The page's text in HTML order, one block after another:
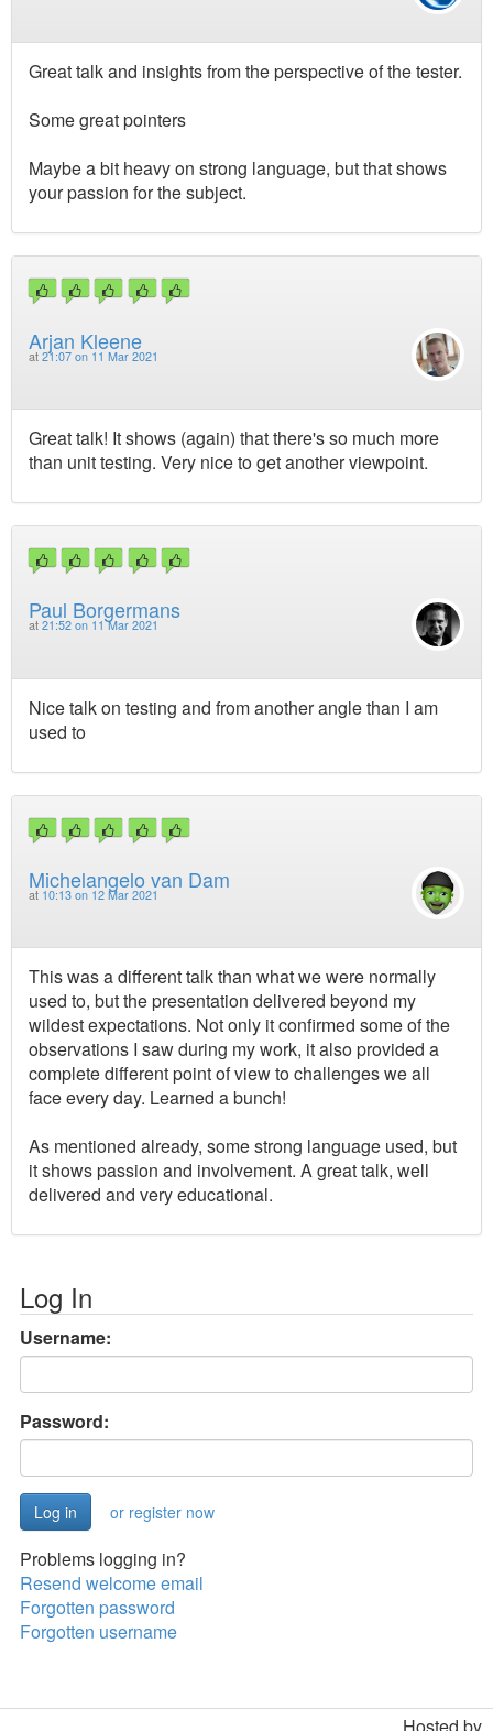
Great talk and insights from the perspective of the tester.
Some great pointers
Maybe a bit heavy on strong language, but that shows
your passion for the subject.
Arjan Kleene
at 21:07 on 11 Mar 2021
Great talk! It shows (again) that there's so much more
than unit testing. Very nice to get another viewpoint.
Paul Borgermans
at 21:52 on 11 Mar 2021
Nice talk on testing and from another angle than I am
used to
Michelangelo van Dam
at 10:13 on 12 Mar 2021
This was a different talk than what we were normally
used to, but the presentation delivered beyond my
wildest expectations. Not only it confirmed some of the
observations I saw during my work, it also provided a
complete different point of view to challenges we all
face every day. Learned a bunch!
As mentioned already, some strong language used, but
it shows passion and involvement. A great talk, well
delivered and very educational.
Log In
Username:
Password:
or register now
Problems logging in?
Resend welcome email
Forgotten password
Forgotten username